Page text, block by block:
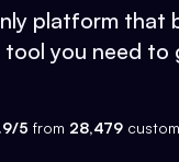
platform that
you need to
5 from 28,479